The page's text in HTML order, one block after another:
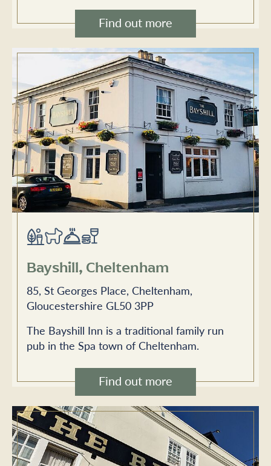
Find out more
Bayshill, Cheltenham
85, St Georges Place, Cheltenham,
Gloucestershire GL50 3PP
The Bayshill Inn is a traditional family run
pub in the Spa town of Cheltenham.
Find out more